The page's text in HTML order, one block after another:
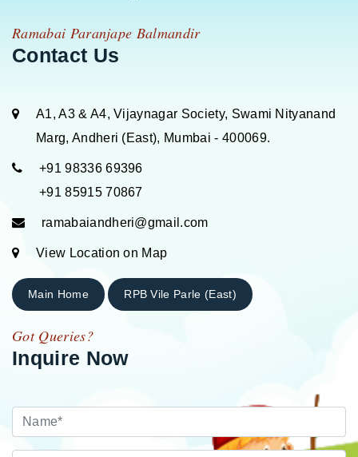
Ramabai Paranjape Balmandir
Contact Us
A1, A3 & A4, Vijaynagar Society, Swami Nityanand
Marg, Andheri (East), Mumbai - 400069.
+91 98336 69396
+91 85915 70867
ramabaiandheri@gmail.com
View Location on Map
Main Home RPB Vile Parle (East)
Got Queries?
Inquire Now